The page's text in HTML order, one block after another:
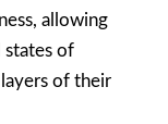
allowing
states of
of their